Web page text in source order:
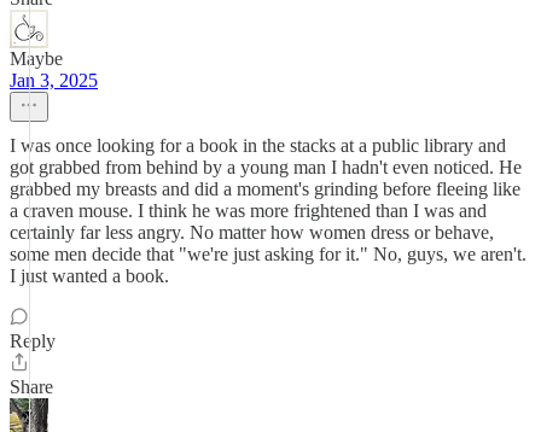
Maybe
Jan 3, 2025
I was once looking for a book in the stacks at a public library and
got grabbed from behind by a young man I hadn't even noticed. He
grabbed my breasts and did a moment's grinding before fleeing like
a craven mouse. I think he was more frightened than I was and
certainly far less angry. No matter how women dress or behave,
some men decide that "we're just asking for it." No, guys, we aren't.
I just wanted a book.
Reply
Share